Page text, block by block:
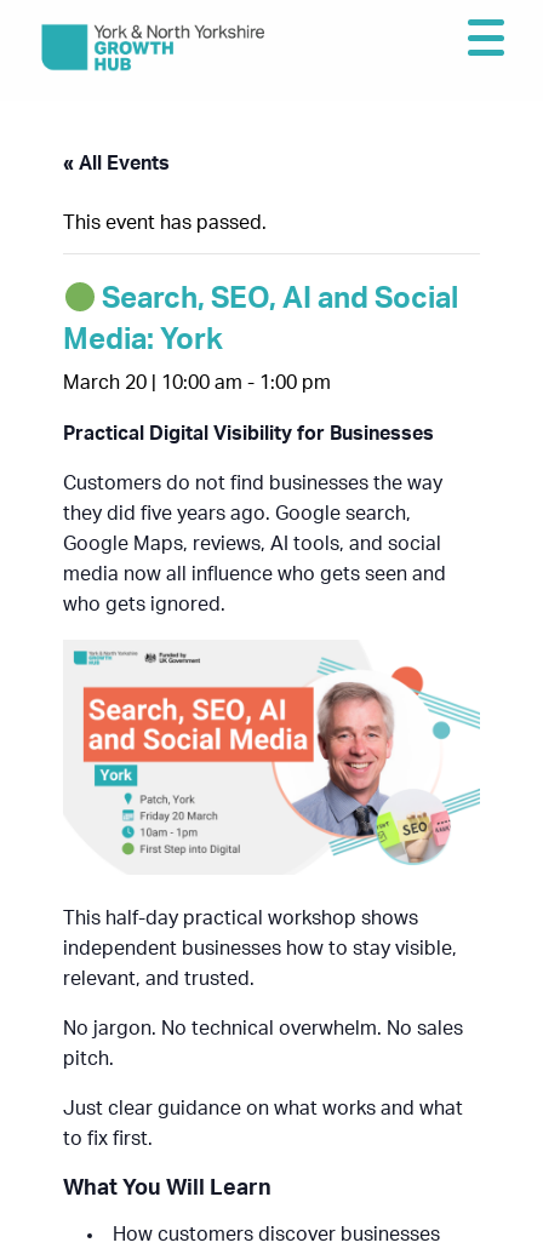
« All Events
This event has passed.
Search, SEO, AI and Social
Media: York
March 20 | 10:00 am - 1:00 pm
Practical Digital Visibility for Businesses
Customers do not find businesses the way
they did five years ago. Google search,
Google Maps, reviews, AI tools, and social
media now all influence who gets seen and
who gets ignored.
This half-day practical workshop shows
independent businesses how to stay visible,
relevant, and trusted.
No jargon. No technical overwhelm. No sales
pitch.
Just clear guidance on what works and what
to fix first.
What You Will Learn
How customers discover businesses